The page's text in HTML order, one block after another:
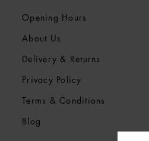
Opening Hours
About Us
Delivery & Returns
Privacy Policy
Terms &Conditions
Blog